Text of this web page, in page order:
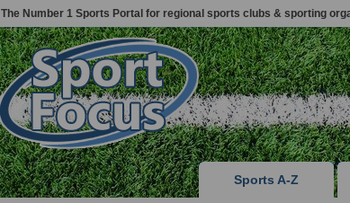
The Number 1 Sports Portal for regional sports clubs & sporting
Sports A-Z